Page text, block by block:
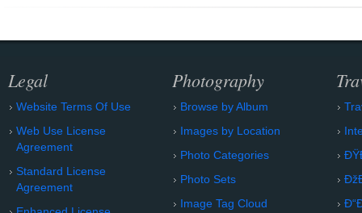
Legal
Website Terms Of Use
Web Use License
Agreement
Standard License
Agreement
Photography
Browse by Album
Images by Location
Photo Categories
Photo Sets
Image Tag Cloud